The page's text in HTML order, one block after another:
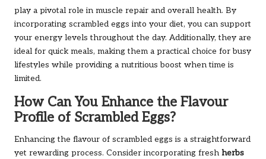
play a pivotal role in muscle repair and overall health. By
incorporating scrambled eggs into your diet, you can support
your energy levels throughout the day. Additionally, they are
ideal for quick meals, making them a practical choice for busy
lifestyles while providing a nutritious boost when time is
limited.
How Can You Enhance the Flavour
Profile of Scrambled Eggs?
Enhancing the flavour of scrambled eggs is a straightforward
yet rewarding process. Consider incorporating fresh herbs